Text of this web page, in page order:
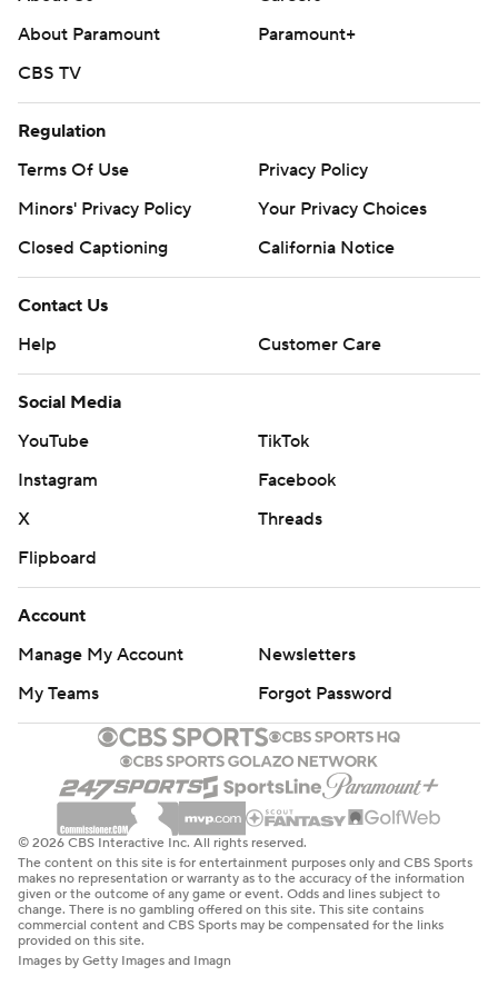
Copyright 2026 STATS LLC and Associated Press. Any
commercial use or distribution without the express
written consent of STATS LLC and Associated Press is
About Paramount
Paramount+
CBS TV
Regulation
Terms Of Use
Privacy Policy
Minors' Privacy Policy
Your Privacy Choices
Closed Captioning
California Notice
Contact Us
Help
Customer Care
Social Media
YouTube
TikTok
Instagram
Facebook
X
Threads
Flipboard
Account
Manage My Account
Newsletters
My Teams
Forgot Password
© 2026 CBS Interactive Inc. All rights reserved.
The content on this site is for entertainment purposes only and CBS Sports
makes no representation or warranty as to the accuracy of the information
given or the outcome of any game or event. Odds and lines subject to
change. There is no gambling offered on this site. This site contains
commercial content and CBS Sports may be compensated for the links
provided on this site.
Images by Getty Images and Imagn